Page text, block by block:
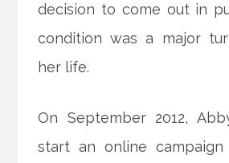
decision to come out in
condition was a major
her life.
On September 2012,
start an online